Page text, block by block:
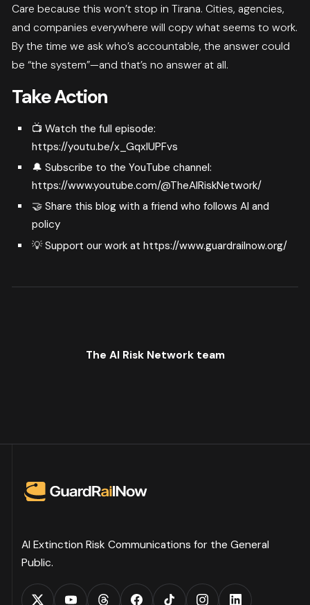
Care because this won’t stop in Tirana. Cities, agencies,
and companies everywhere will copy what seems to work.
By the time we ask who’s accountable, the answer could
be “the system”—and that’s no answer at all.
Take Action
📺 Watch the full episode:
https://youtu.be/x_GqxlUPFvs
🔔 Subscribe to the YouTube channel:
https://www.youtube.com/@TheAIRiskNetwork/
🤝 Share this blog with a friend who follows AI and
policy
💡 Support our work at https://www.guardrailnow.org/
The AI Risk Network team
AI Extinction Risk Communications for the General
Public.